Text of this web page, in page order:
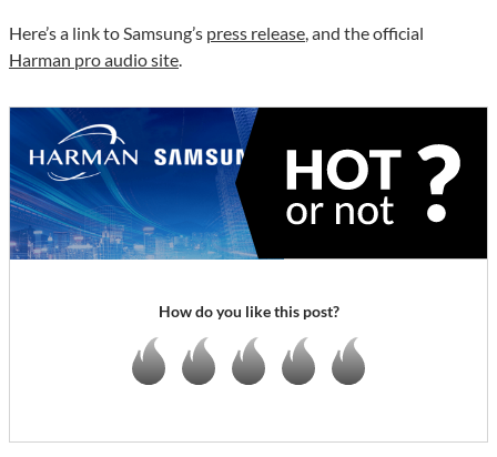
Here’s a link to Samsung’s press release, and the official
Harman pro audio site.
How do you like this post?